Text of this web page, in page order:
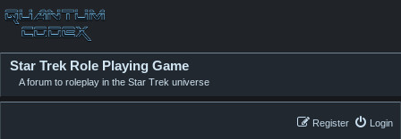
Star Trek Role Playing Game
A forum to roleplay in the Star Trek universe
Login
Register